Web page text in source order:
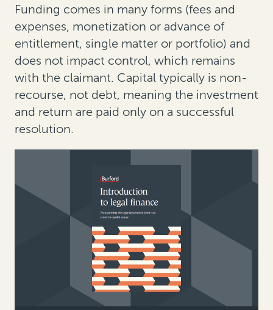
Funding comes in many forms (fees and
expenses, monetization or advance of
entitlement, single matter or portfolio) and
does not impact control, which remains
with the claimant. Capital typically is non-
recourse, not debt, meaning the investment
and return are paid only on a successful
resolution.